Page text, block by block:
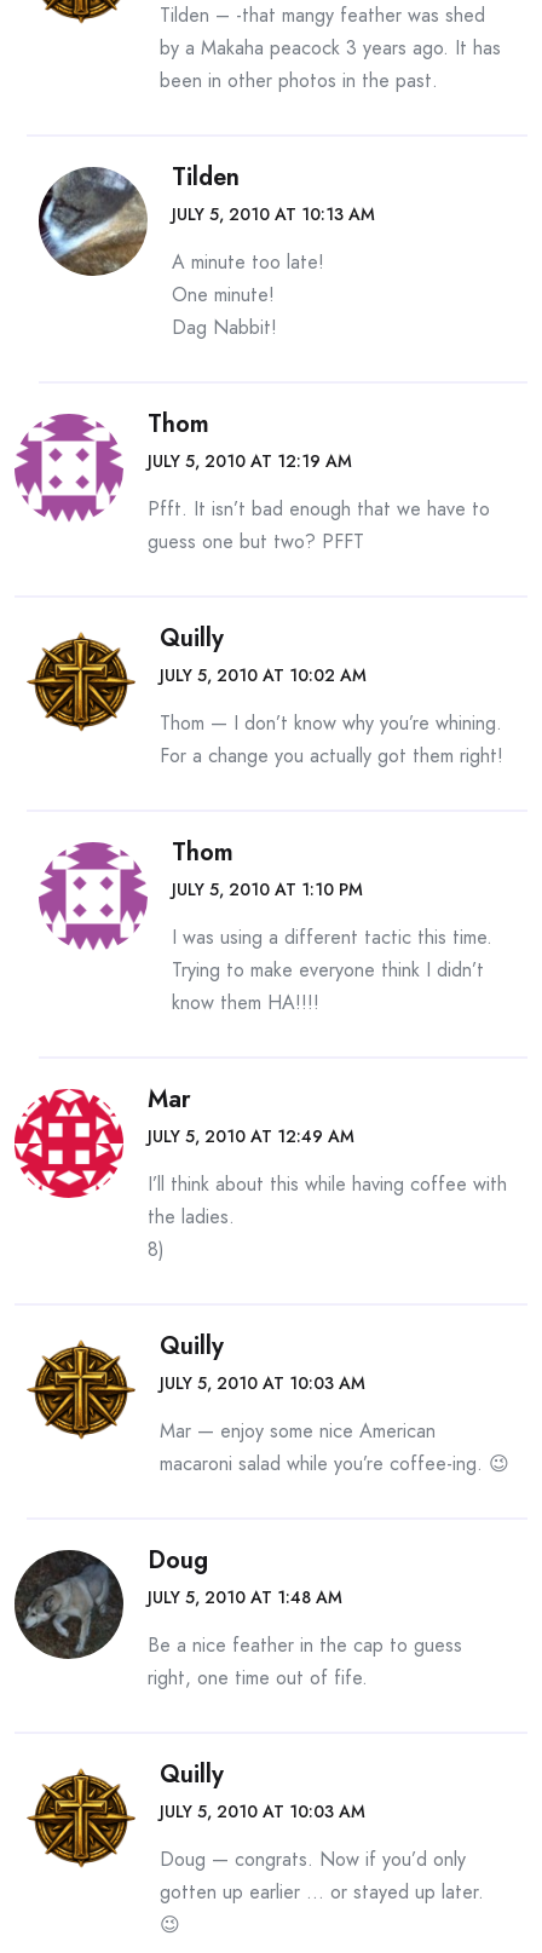
Tilden – -that mangy feather was shed
by a Makaha peacock 3 years ago. It has
been in other photos in the past.
Tilden
JULY 5, 2010 AT 10:13 AM
A minute too late!
One minute!
Dag Nabbit!
Thom
JULY 5, 2010 AT 12:19 AM
Pfft. It isn’t bad enough that we have to
guess one but two? PFFT
Quilly
JULY 5, 2010 AT 10:02 AM
Thom — I don’t know why you’re whining.
For a change you actually got them right!
Thom
JULY 5, 2010 AT 1:10 PM
I was using a different tactic this time.
Trying to make everyone think I didn’t
know them HA!!!!
Mar
JULY 5, 2010 AT 12:49 AM
I’ll think about this while having coffee with
the ladies.
8)
Quilly
JULY 5, 2010 AT 10:03 AM
Mar — enjoy some nice American
macaroni salad while you’re coffee-ing. 😉
Doug
JULY 5, 2010 AT 1:48 AM
Be a nice feather in the cap to guess
right, one time out of fife.
Quilly
JULY 5, 2010 AT 10:03 AM
Doug — congrats. Now if you’d only
gotten up earlier … or stayed up later.
😉